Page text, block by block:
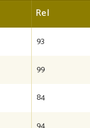
Rel
93
99
84